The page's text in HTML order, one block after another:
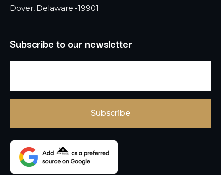
Dover, Delaware -19901
Subscribe to our newsletter